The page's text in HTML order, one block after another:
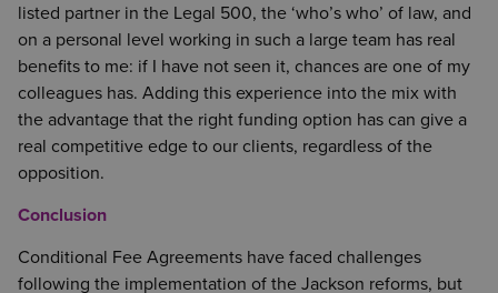
listed partner in the Legal 500, the ‘who’s who’ of law, and
on a personal level working in such a large team has real
benefits to me: if I have not seen it, chances are one of my
colleagues has. Adding this experience into the mix with
the advantage that the right funding option has can give a
real competitive edge to our clients, regardless of the
opposition.
Conclusion
Conditional Fee Agreements have faced challenges
following the implementation of the Jackson reforms, but